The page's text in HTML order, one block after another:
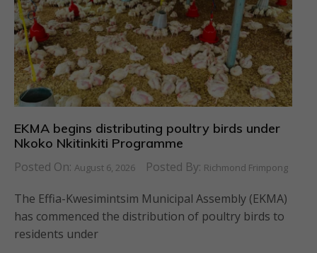
EKMA begins distributing poultry birds under
Nkoko Nkitinkiti Programme
Posted On: August 6, 2026 Posted By: Richmond Frimpong
The Effia-Kwesimintsim Municipal Assembly (EKMA)
has commenced the distribution of poultry birds to
residents under